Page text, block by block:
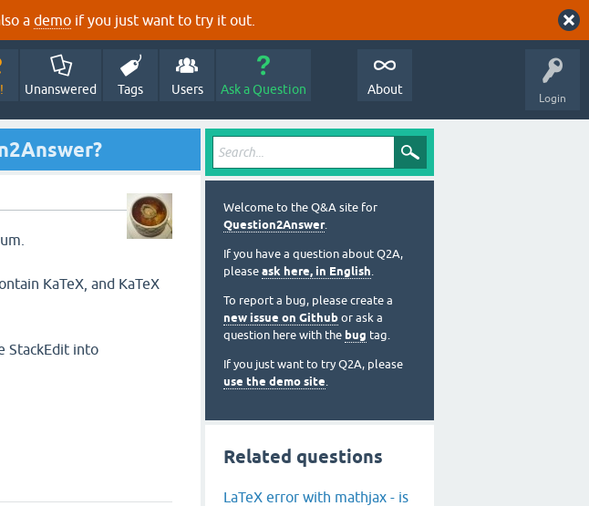
a demo if you just want to try it out.
Login
Unanswered Tags Users Ask a Question About
KaTeX, and KaTeX
StackEdit into
Welcome to the Q&A site for
Question2Answer.
If you have a question about Q2A,
please ask here, in English.
To report a bug, please create a
new issue on Github or ask a
question here with the bug tag.
If you just want to try Q2A, please
use the demo site.
Related questions
LaTeX error with mathjax - is